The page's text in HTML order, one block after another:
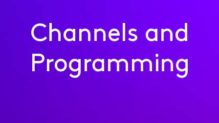
Channels and
Programming